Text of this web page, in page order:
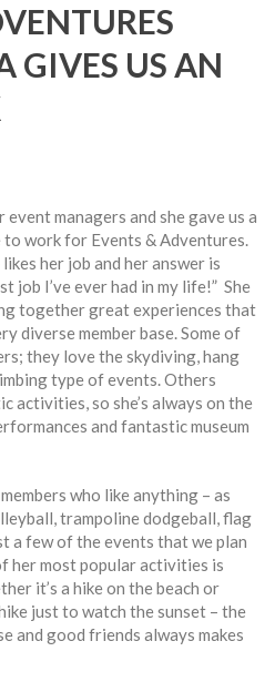
GIVES US AN
managers and she gave us a
work for Events & Adventures.
her job and her answer is
job I’ve ever had in my life!” She
together great experiences that
diverse member base. Some of
they love the skydiving, hang
type of events. Others
activities, so she’s always on the
and fantastic museum
who like anything – as
trampoline dodgeball, flag
a few of the events that we plan
her most popular activities is
it’s a hike on the beach or
just to watch the sunset – the
and good friends always makes